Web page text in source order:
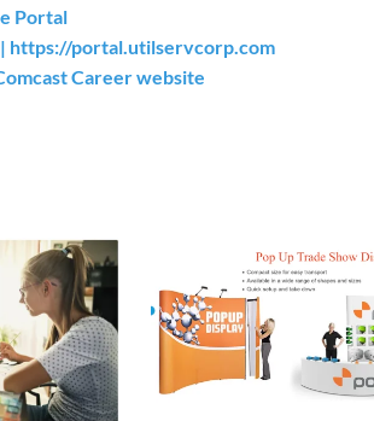
Portal
| https://portal.utilservcorp.com
Career website